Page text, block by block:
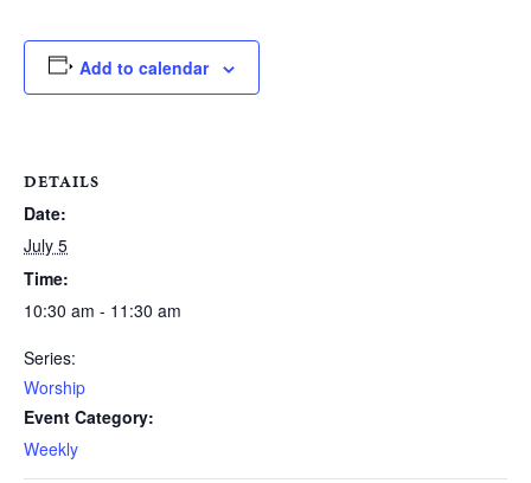
Add to calendar
DETAILS
Date:
July 5
Time:
10:30 am - 11:30 am
Series:
Worship
Event Category:
Weekly